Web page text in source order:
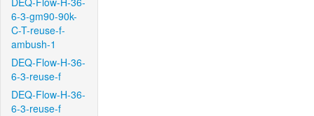
6-3-gm90-90k-
C-T-reuse-f-
ambush-1
DEQ-Flow-H-36-
6-3-reuse-f
DEQ-Flow-H-36-
6-3-reuse-f